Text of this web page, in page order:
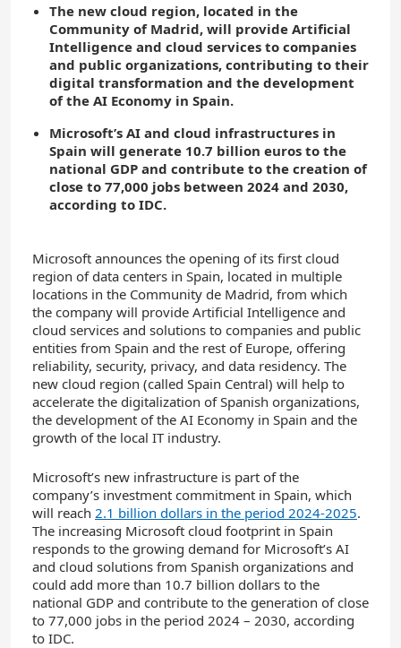
The new cloud region, located in the
Community of Madrid, will provide Artificial
Intelligence and cloud services to companies
and public organizations, contributing to their
digital transformation and the development
of the AI Economy in Spain.
Microsoft’s AI and cloud infrastructures in
Spain will generate 10.7 billion euros to the
national GDP and contribute to the creation of
close to 77,000 jobs between 2024 and 2030,
according to IDC.
Microsoft announces the opening of its first cloud
region of data centers in Spain, located in multiple
locations in the Community de Madrid, from which
the company will provide Artificial Intelligence and
cloud services and solutions to companies and public
entities from Spain and the rest of Europe, offering
reliability, security, privacy, and data residency. The
new cloud region (called Spain Central) will help to
accelerate the digitalization of Spanish organizations,
the development of the AI Economy in Spain and the
growth of the local IT industry.
Microsoft’s new infrastructure is part of the
company’s investment commitment in Spain, which
will reach 2.1 billion dollars in the period 2024-2025.
The increasing Microsoft cloud footprint in Spain
responds to the growing demand for Microsoft’s AI
and cloud solutions from Spanish organizations and
could add more than 10.7 billion dollars to the
national GDP and contribute to the generation of close
to 77,000 jobs in the period 2024 – 2030, according
to IDC.